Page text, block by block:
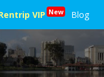
VIP New Blog